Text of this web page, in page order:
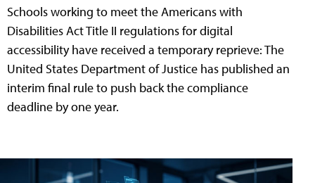
Schools working to meet the Americans with
Disabilities Act Title II regulations for digital
accessibility have received a temporary reprieve: The
United States Department of Justice has published an
interim final rule to push back the compliance
deadline by one year.